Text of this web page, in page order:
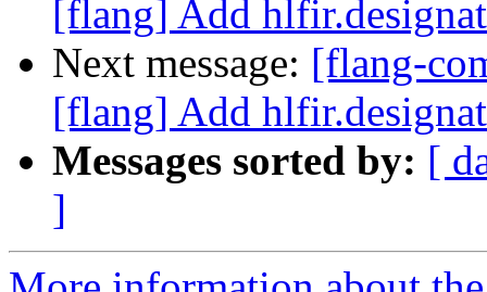
[flang] Add
Next message: [flang-
[flang] Add
Messages sorted by: [
]